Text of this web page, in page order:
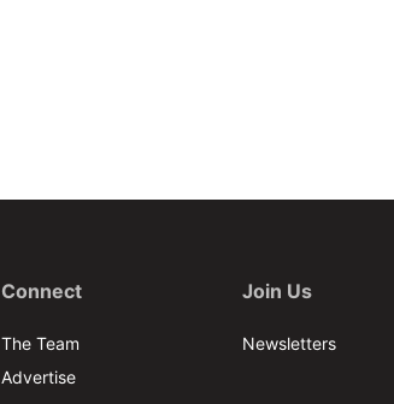
Connect
The Team
Advertise
Join Us
Newsletters